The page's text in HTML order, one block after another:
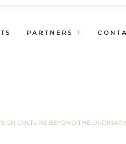
PARTNERS
CULTURE BEYOND THE